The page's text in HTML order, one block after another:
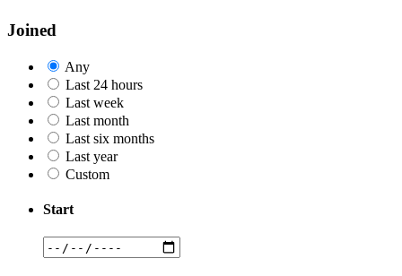
Joined
Any
Last 24 hours
Last week
Last month
Last six months
Last year
Custom
Start